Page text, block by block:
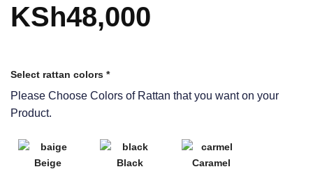
KSh48,000
Select rattan colors *
Please Choose Colors of Rattan that you want on your
Product.
Beige Black Caramel